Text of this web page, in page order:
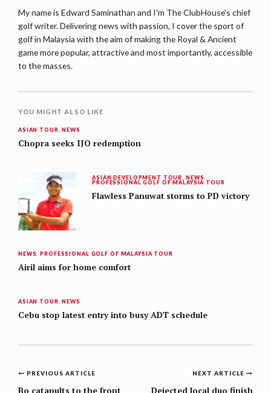
My name is Edward Saminathan and I'm The ClubHouse's chief
golf writer. Delivering news with passion, I cover the sport of
golf in Malaysia with the aim of making the Royal & Ancient
game more popular, attractive and most importantly, accessible
to the masses.
YOU MIGHT ALSO LIKE
ASIAN TOUR, NEWS
Chopra seeks IJO redemption
ASIAN DEVELOPMENT TOUR, NEWS,
PROFESSIONAL GOLF OF MALAYSIA TOUR
Flawless Panuwat storms to PD victory
NEWS, PROFESSIONAL GOLF OF MALAYSIA TOUR
Airil aims for home comfort
ASIAN TOUR, NEWS
Cebu stop latest entry into busy ADT schedule
Post
NEXT ARTICLE
Dejected local duo finish
PREVIOUS ARTICLE
Bo catapults to the front